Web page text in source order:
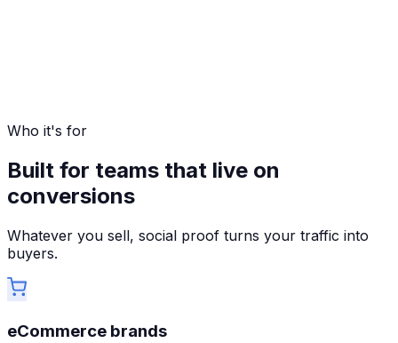
Who it's for
Built for teams that live on
conversions
Whatever you sell, social proof turns your traffic into
buyers.
eCommerce brands